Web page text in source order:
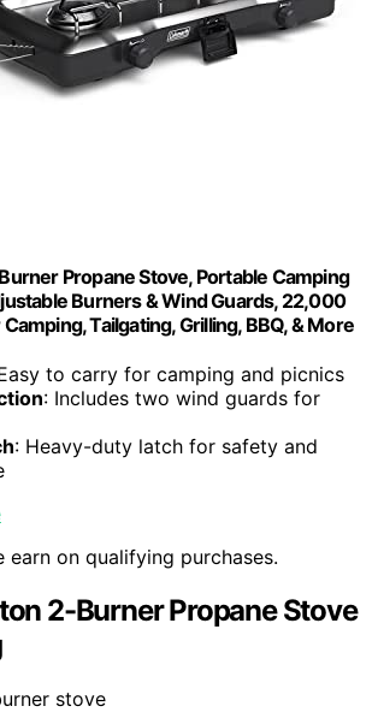
Propane Stove, Portable Camping
Burners & Wind Guards, 22,000
Tailgating, Grilling, BBQ, & More
to carry for camping and picnics
: Includes two wind guards for
: Heavy-duty latch for safety and
earn on qualifying purchases.
2-Burner Propane Stove